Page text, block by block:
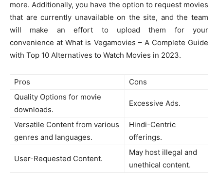
more. Additionally, you have the option to request movies
that are currently unavailable on the site, and the team
will make an effort to upload them for your
convenience at What is Vegamovies – A Complete Guide
with Top 10 Alternatives to Watch Movies in 2023.
Pros
Cons
Quality Options for movie
downloads.
Excessive Ads.
Versatile Content from various
genres and languages.
Hindi-Centric
offerings.
User-Requested Content.
May host illegal and
unethical content.